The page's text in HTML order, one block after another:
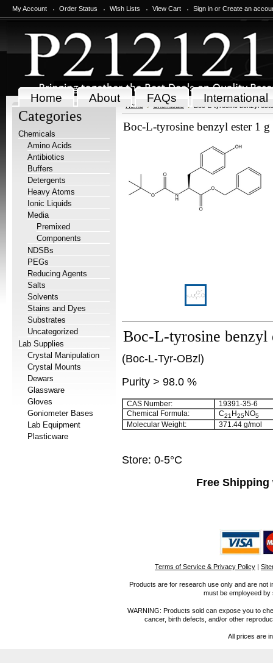
My Account Order Status Wish Lists View Cart Sign in or Create an
Home About FAQs International
Categories
Chemicals
Amino Acids
Antibiotics
Buffers
Detergents
Heavy Atoms
Ionic Liquids
Media
Premixed
Components
NDSBs
PEGs
Reducing Agents
Salts
Solvents
Stains and Dyes
Substrates
Uncategorized
Lab Supplies
Crystal Manipulation
Crystal Mounts
Dewars
Glassware
Gloves
Goniometer Bases
Lab Equipment
Plasticware
Home Chemicals Boc-L-tyrosine benzyl
Boc-L-tyrosine benzyl ester 1 g
Boc-L-tyrosine benzyl
(Boc-L-Tyr-OBzl)
Purity > 98.0 %
CAS Number:
19391-35-6
Chemical Formula:
C21 H25NO5
Molecular Weight: 371.44 g/mol
Store: 0-5°C
Free
Terms of Service & Privacy Policy |
Products are for research use only and are not
must be employeed
WARNING: Products sold can expose you to
cancer, birth defects, and/or other
All prices are